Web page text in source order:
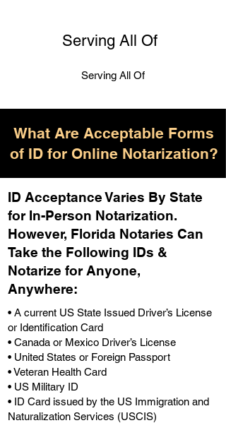
Serving All Of
Serving All Of
What Are Acceptable Forms
of ID for Online Notarization?
ID Acceptance Varies By State
for In-Person Notarization.
However, Florida Notaries Can
Take the Following IDs &
Notarize for Anyone,
Anywhere:
• A current US State Issued Driver’s License
or Identification Card
• Canada or Mexico Driver’s License
• United States or Foreign Passport
• Veteran Health Card
• US Military ID
• ID Card issued by the US Immigration and
Naturalization Services (USCIS)